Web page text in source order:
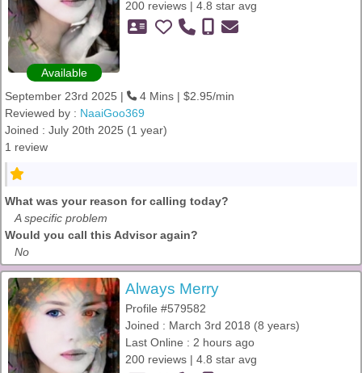
Available
200 reviews | 4.8 star avg
September 23rd 2025 |
4 Mins | $2.95/min
Reviewed by : NaaiGoo369
Joined : July 20th 2025 (1 year)
1 review
What was your reason for calling today?
A specific problem
Would you call this Advisor again?
No
Always Merry
Profile #579582
Joined : March 3rd 2018 (8 years)
Last Online : 2 hours ago
200 reviews | 4.8 star avg